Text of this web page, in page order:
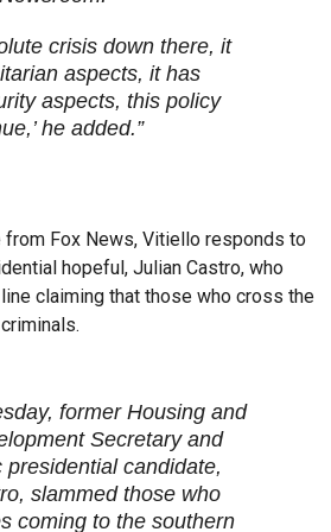
crisis down there, it
aspects, it has
aspects, this policy
he added.”
Fox News, Vitiello responds to
hopeful, Julian Castro, who
claiming that those who cross the
former Housing and
Secretary and
presidential candidate,
slammed those who
coming to the southern